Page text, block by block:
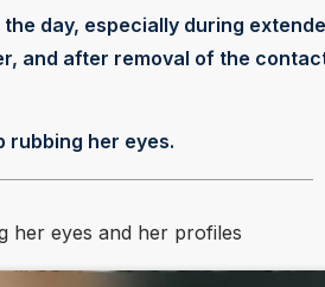
day, especially during
and after removal of the
rubbing her eyes.
her eyes and her profiles